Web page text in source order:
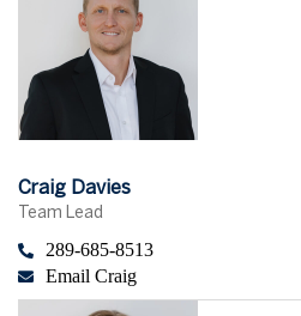
Craig Davies
Team Lead
289-685-8513
Email Craig